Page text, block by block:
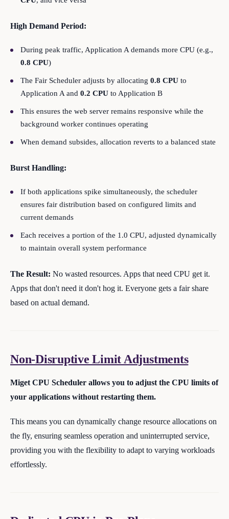
High Demand Period:
During peak traffic, Application A demands more CPU (e.g.,
0.8 CPU)
The Fair Scheduler adjusts by allocating 0.8 CPU to
Application A and 0.2 CPU to Application B
This ensures the web server remains responsive while the
background worker continues operating
When demand subsides, allocation reverts to a balanced state
Burst Handling:
If both applications spike simultaneously, the scheduler
ensures fair distribution based on configured limits and
current demands
Each receives a portion of the 1.0 CPU, adjusted dynamically
to maintain overall system performance
The Result: No wasted resources. Apps that need CPU get it.
Apps that don't need it don't hog it. Everyone gets a fair share
based on actual demand.
Non-Disruptive Limit Adjustments
Miget CPU Scheduler allows you to adjust the CPU limits of
your applications without restarting them.
This means you can dynamically change resource allocations on
the fly, ensuring seamless operation and uninterrupted service,
providing you with the flexibility to adapt to varying workloads
effortlessly.